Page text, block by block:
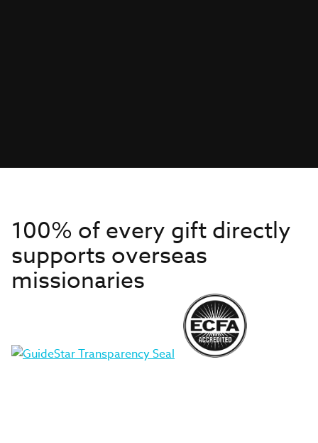
100% of every gift directly
supports overseas
missionaries